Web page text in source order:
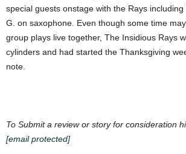
special guests onstage with the Rays
G. on saxophone. Even though some time
group plays live together, The Insidious Rays
cylinders and had started the Thanksgiving
note.
To Submit a review or story for consideration
[email protected]